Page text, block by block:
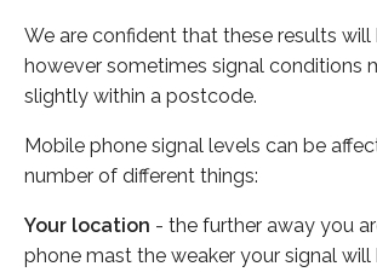
We are confident that these results will
however sometimes signal conditions
slightly within a postcode.
Mobile phone signal levels can be
number of different things:
Your location - the further away you
phone mast the weaker your signal will